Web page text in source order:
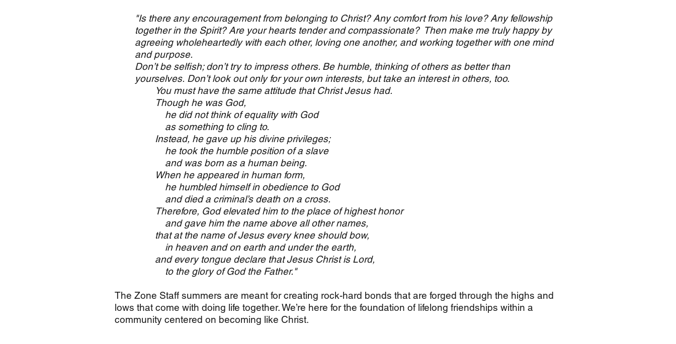
"Is there any encouragement from belonging to Christ? Any comfort from his love? Any fellowship
together in the Spirit? Are your hearts tender and compassionate? Then make me truly happy by
agreeing wholeheartedly with each other, loving one another, and working together with one mind
and purpose.
Don’t be selfish; don’t try to impress others. Be humble, thinking of others as better than
yourselves. Don’t look out only for your own interests, but take an interest in others, too.
You must have the same attitude that Christ Jesus had.
Though he was God,
he did not think of equality with God
as something to cling to.
Instead, he gave up his divine privileges;
he took the humble position of a slave
and was born as a human being.
When he appeared in human form,
he humbled himself in obedience to God
and died a criminal’s death on a cross.
Therefore, God elevated him to the place of highest honor
and gave him the name above all other names,
that at the name of Jesus every knee should bow,
in heaven and on earth and under the earth,
and every tongue declare that Jesus Christ is Lord,
to the glory of God the Father."
The Zone Staff summers are meant for creating rock-hard bonds that are forged through the highs and
lows that come with doing life together. We’re here for the foundation of lifelong friendships within a
community centered on becoming like Christ.